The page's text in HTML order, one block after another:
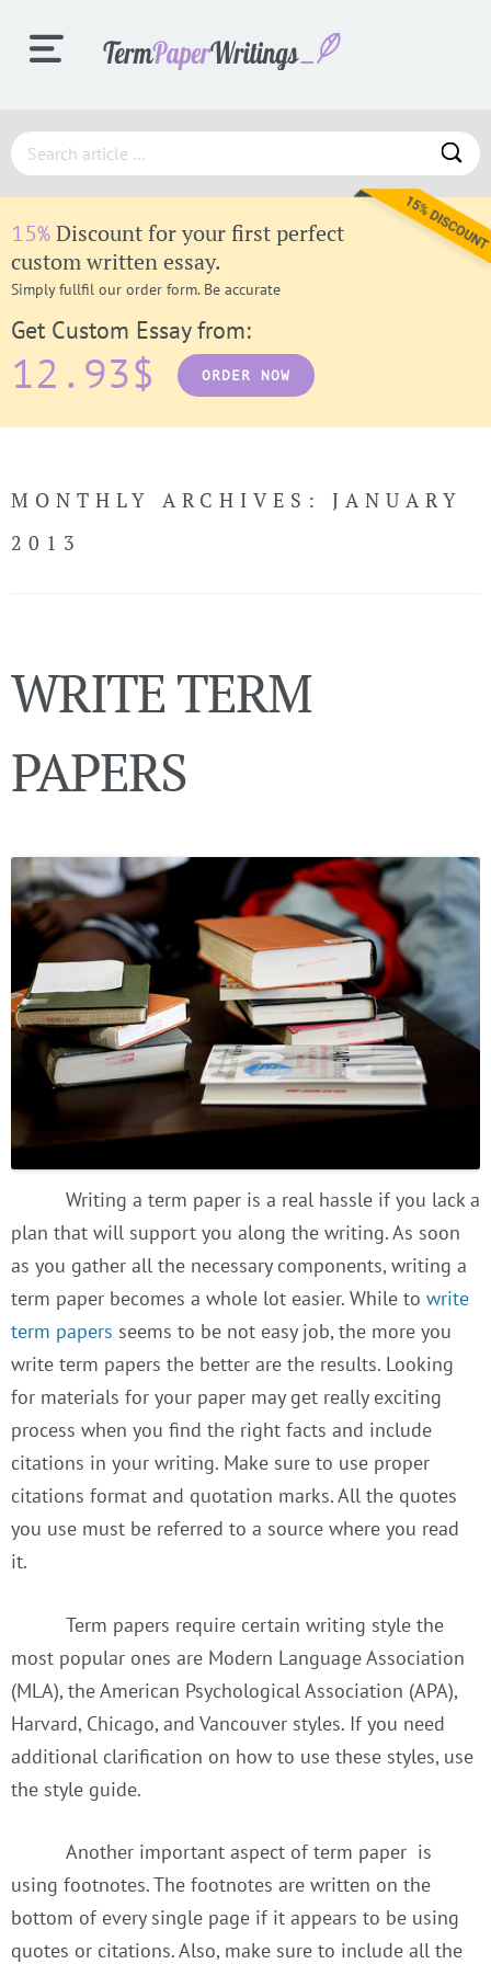
PROCESS
SAMPLES
Call Now!
15% Discount for your first perfect
custom written essay.
Simply fullfil our order form. Be accurate
Get Custom Essay from:
12.93$ ORDER NOW
MONTHLY ARCHIVES: JANUARY
2013
WRITE TERM
PAPERS
Writing a term paper is a real hassle if you lack a
plan that will support you along the writing. As soon
as you gather all the necessary components, writing a
term paper becomes a whole lot easier. While to write
term papers seems to be not easy job, the more you
write term papers the better are the results. Looking
for materials for your paper may get really exciting
process when you find the right facts and include
citations in your writing. Make sure to use proper
citations format and quotation marks. All the quotes
you use must be referred to a source where you read
it.
Term papers require certain writing style the
most popular ones are Modern Language Association
(MLA), the American Psychological Association (APA),
Harvard, Chicago, and Vancouver styles. If you need
additional clarification on how to use these styles, use
the style guide.
Another important aspect of term paper is
using footnotes. The footnotes are written on the
bottom of every single page if it appears to be using
quotes or citations. Also, make sure to include all the